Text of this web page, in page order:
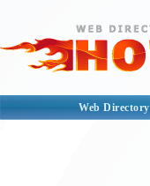
Web Directory